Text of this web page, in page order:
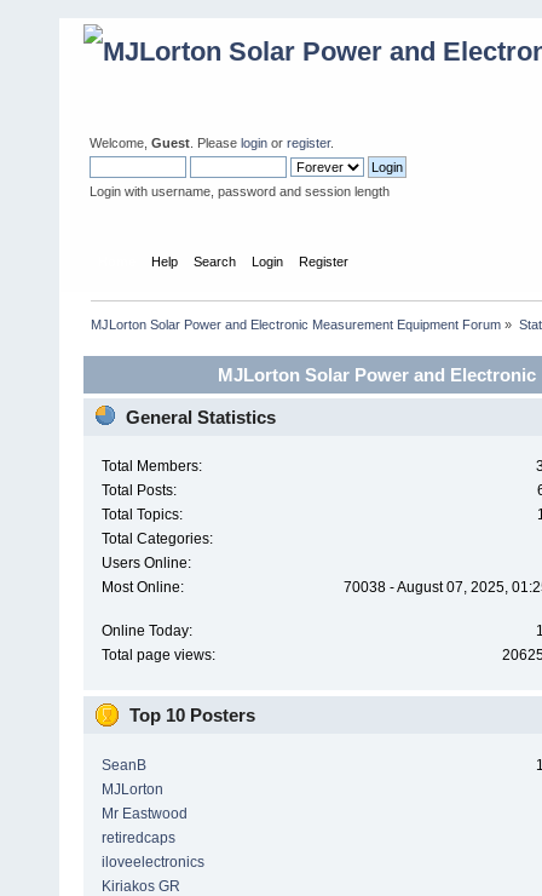
Welcome, Guest . Please login or register.
Login with username, password and session length
Help Search Login Register
MJLorton Solar Power and Electronic Measurement Equipment Forum »
MJLorton Solar Power and
General Statistics
Total Members:
Total Posts:
Total Topics:
Total Categories:
Users Online:
Most Online:
70038 - August 07, 2025,
Online Today:
Total page views:
Top 10 Posters
SeanB
MJLorton
Mr Eastwood
retiredcaps
iloveelectronics
Kiriakos GR